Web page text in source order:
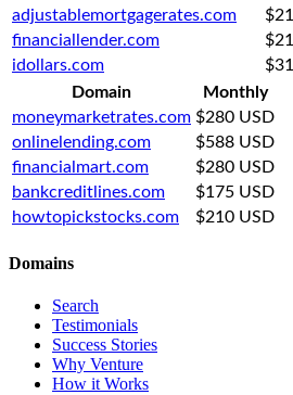
adjustablemortgagerates.com
financiallender.com
idollars.com
Domain
Monthly
moneymarketrates.com $280 USD
onlinelending.com
$588 USD
financialmart.com
$280 USD
bankcreditlines.com
$175 USD
howtopickstocks.com
$210 USD
Domains
Search
Testimonials
Success Stories
Why Venture
How it Works